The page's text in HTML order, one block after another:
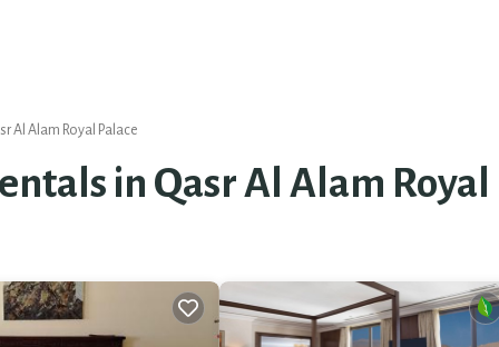
Al Alam Royal Palace
in Qasr Al Alam Royal